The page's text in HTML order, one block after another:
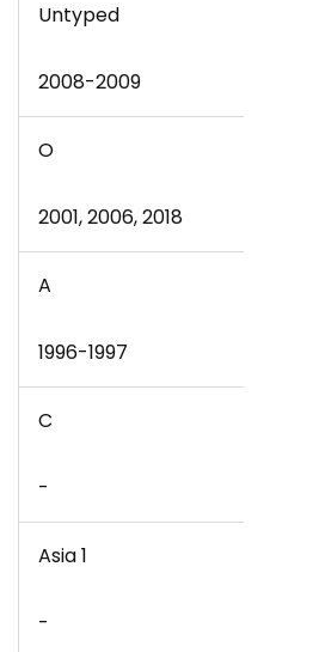
Untyped
2008-2009
O
2001, 2006, 2018
A
1996-1997
C
-
Asia 1
-